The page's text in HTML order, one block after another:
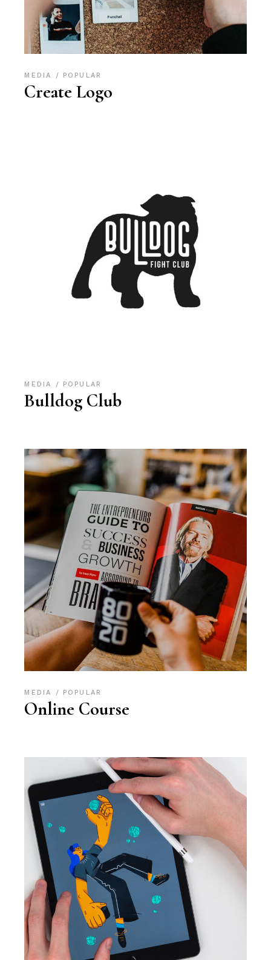
MEDIA POPULAR
Create Logo
MEDIA POPULAR
Bulldog Club
MEDIA POPULAR
Online Course